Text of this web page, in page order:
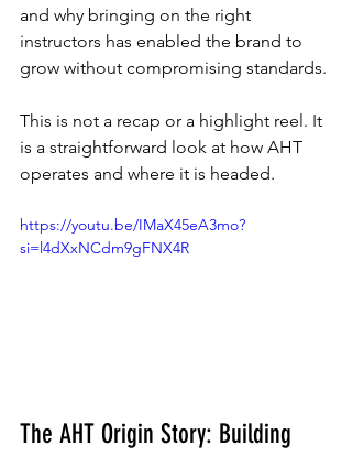
and why bringing on the right
instructors has enabled the brand to
grow without compromising standards.
This is not a recap or a highlight reel. It
is a straightforward look at how AHT
operates and where it is headed.
https://youtu.be/IMaX45eA3mo?
si=l4dXxNCdm9gFNX4R
The AHT Origin Story: Building